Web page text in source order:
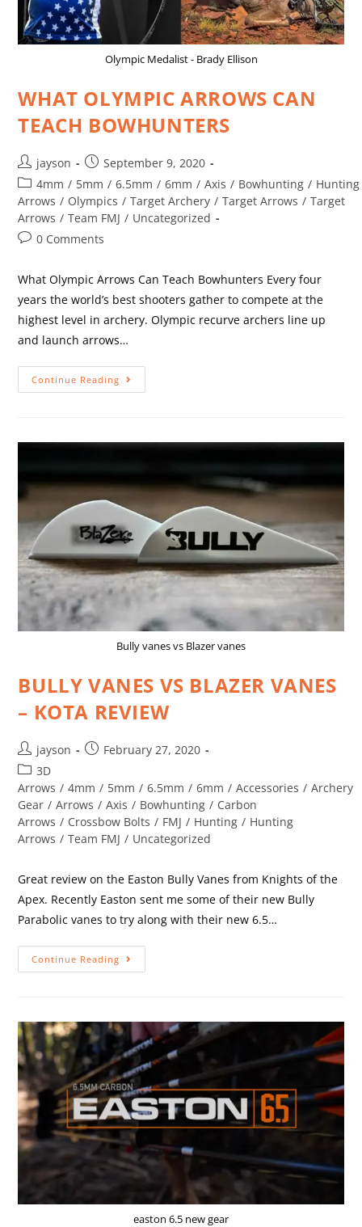
Olympic Medalist - Brady Ellison
WHAT OLYMPIC ARROWS CAN
TEACH BOWHUNTERS
jayson
September 9, 2020
4mm / 5mm / 6.5mm / 6mm / Axis / Bowhunting / Hunting
Arrows / Olympics / Target Archery / Target Arrows / Target
Arrows / Team FMJ / Uncategorized
0 Comments
What Olympic Arrows Can Teach Bowhunters Every four
years the world’s best shooters gather to compete at the
highest level in archery. Olympic recurve archers line up
and launch arrows…
Continue Reading
Bully vanes vs Blazer vanes
BULLY VANES VS BLAZER VANES
– KOTA REVIEW
jayson
February 27, 2020
3D
Arrows / 4mm / 5mm / 6.5mm / 6mm / Accessories / Archery
Gear / Arrows / Axis / Bowhunting / Carbon
Arrows / Crossbow Bolts / FMJ / Hunting / Hunting
Arrows / Team FMJ / Uncategorized
Great review on the Easton Bully Vanes from Knights of the
Apex. Recently Easton sent me some of their new Bully
Parabolic vanes to try along with their new 6.5…
Continue Reading
easton 6.5 new gear